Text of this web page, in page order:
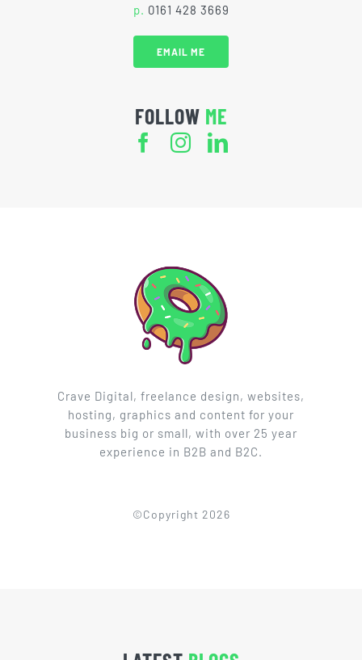
p. 0161 428 3669
EMAIL ME
FOLLOW ME
Crave Digital, freelance design, websites,
hosting, graphics and content for your
business big or small, with over 25 year
experience in B2B and B2C.
©Copyright 2026